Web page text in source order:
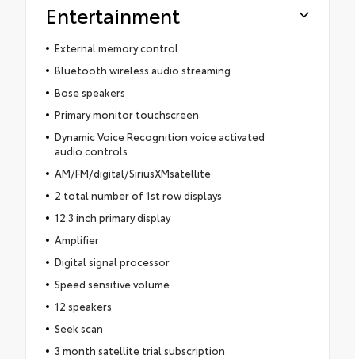
Entertainment
External memory control
Bluetooth wireless audio streaming
Bose speakers
Primary monitor touchscreen
Dynamic Voice Recognition voice activated
audio controls
AM/FM/digital/SiriusXMsatellite
2 total number of 1st row displays
12.3 inch primary display
Amplifier
Digital signal processor
Speed sensitive volume
12 speakers
Seek scan
3 month satellite trial subscription